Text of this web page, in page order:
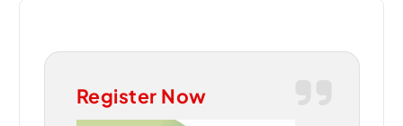
Register Now